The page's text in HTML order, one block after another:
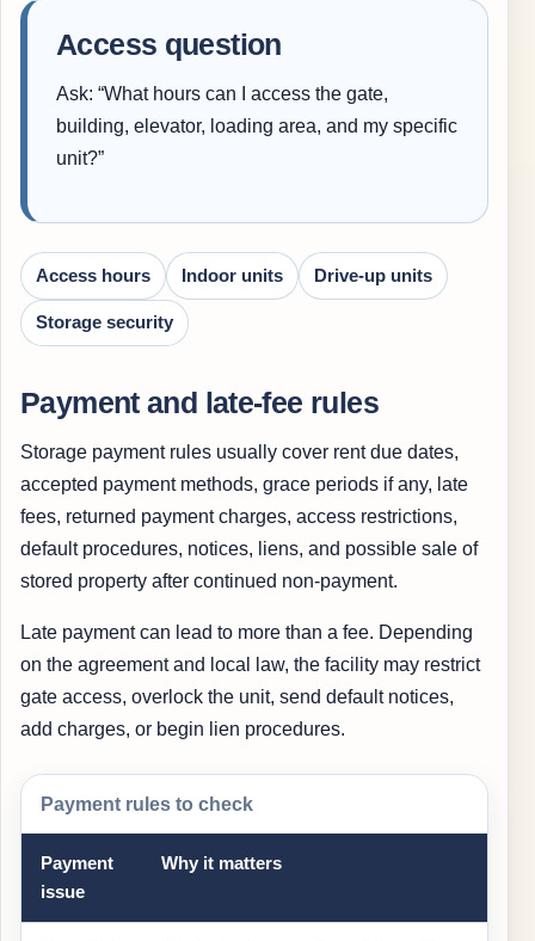
Access question
Ask: “What hours can I access the gate,
building, elevator, loading area, and my specific
unit?”
Access hours Indoor units Drive-up units
Storage security
Payment and late-fee rules
Storage payment rules usually cover rent due dates,
accepted payment methods, grace periods if any, late
fees, returned payment charges, access restrictions,
default procedures, notices, liens, and possible sale of
stored property after continued non-payment.
Late payment can lead to more than a fee. Depending
on the agreement and local law, the facility may restrict
gate access, overlock the unit, send default notices,
add charges, or begin lien procedures.
Payment rules to check
Payment
issue
Why it matters